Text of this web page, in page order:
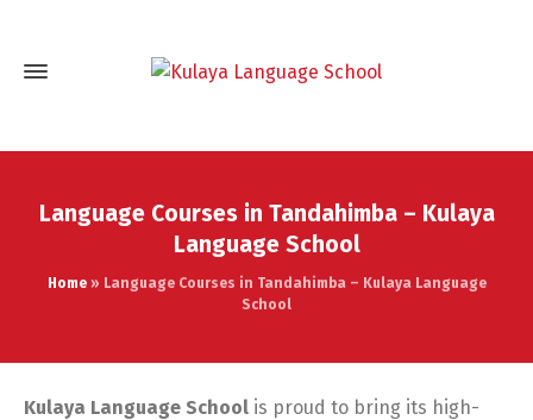
Language Courses in Tandahimba – Kulaya
Language School
Home» Language Courses in Tandahimba – Kulaya Language
School
Kulaya Language School is proud to bring its high-